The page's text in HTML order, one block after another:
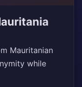
Mauritanian
while